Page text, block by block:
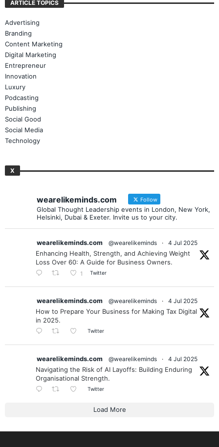
ARTICLE TOPICS
Advertising
Branding
Content Marketing
Digital Marketing
Entrepreneur
Innovation
Luxury
Podcasting
Publishing
Social Good
Social Media
Technology
X
wearelikeminds.com Follow
Global Thought Leadership events in London, New York,
Helsinki, Dubai & Exeter. Invite us to your city.
wearelikeminds.com @wearelikeminds · 4 Jul 2025
Enhancing Health, Strength, and Achieving Weight
Loss Over 60: A Guide for Business Owners.
1 Twitter
wearelikeminds.com @wearelikeminds · 4 Jul 2025
How to Prepare Your Business for Making Tax Digital
in 2025.
Twitter
wearelikeminds.com @wearelikeminds · 4 Jul 2025
Navigating the Risk of AI Layoffs: Building Enduring
Organisational Strength.
Twitter
Load More